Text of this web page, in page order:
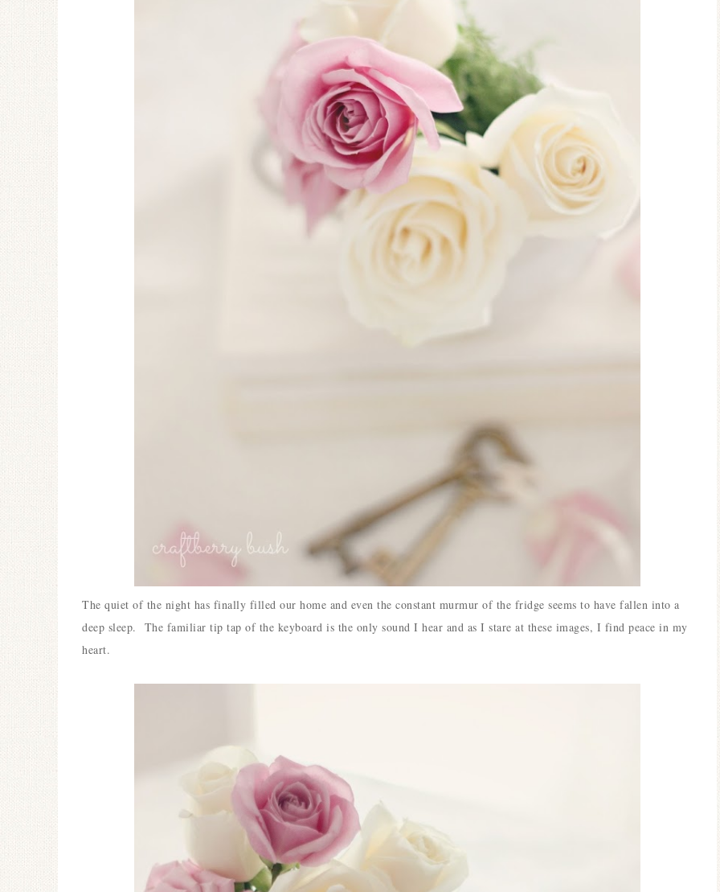
The quiet of the night has finally filled our home and even the constant murmur of the fridge seems to have fallen into a
deep sleep. The familiar tip tap of the keyboard is the only sound I hear and as I stare at these images, I find peace in my
heart.